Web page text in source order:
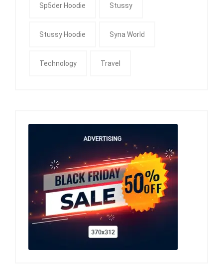
Sp5der Hoodie Stussy
Stussy Hoodie Syna World
Technology Travel